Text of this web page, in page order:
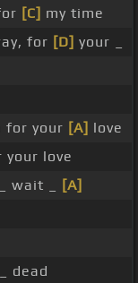
[C] my time
for [D] your _
for your [A] love
your love
wait _
[A]
dead